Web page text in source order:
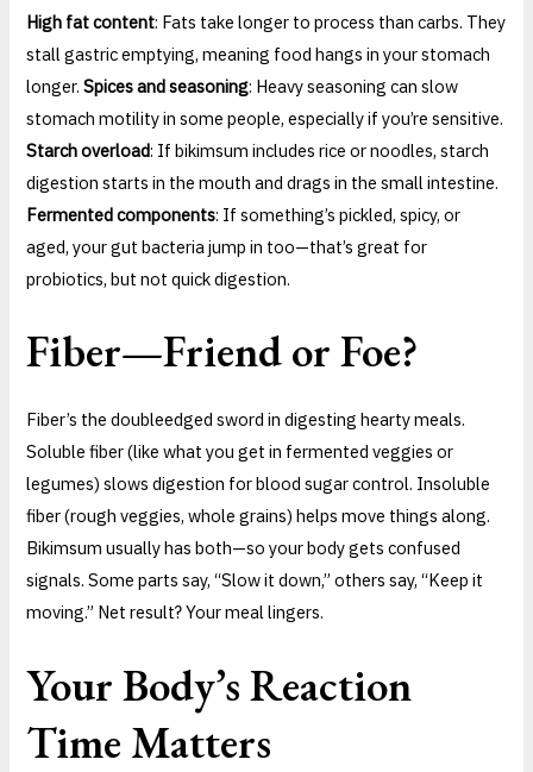
High fat content: Fats take longer to process than carbs. They
stall gastric emptying, meaning food hangs in your stomach
longer.Spices and seasoning: Heavy seasoning can slow
stomach motility in some people, especially if you’re sensitive.
Starch overload: If bikimsum includes rice or noodles, starch
digestion starts in the mouth and drags in the small intestine.
Fermented components: If something’s pickled, spicy, or
aged, your gut bacteria jump in too—that’s great for
probiotics, but not quick digestion.
Fiber—Friend or Foe?
Fiber’s the doubleedged sword in digesting hearty meals.
Soluble fiber (like what you get in fermented veggies or
legumes) slows digestion for blood sugar control. Insoluble
fiber (rough veggies, whole grains) helps move things along.
Bikimsum usually has both—so your body gets confused
signals. Some parts say, “Slow it down,” others say, “Keep it
moving.” Net result? Your meal lingers.
Your Body’s Reaction
Time Matters